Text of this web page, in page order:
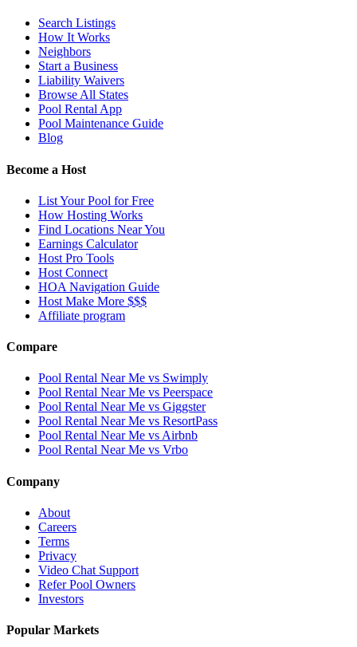
Search Listings
How It Works
Neighbors
Start a Business
Liability Waivers
Browse All States
Pool Rental App
Pool Maintenance Guide
Blog
Become a Host
List Your Pool for Free
How Hosting Works
Find Locations Near You
Earnings Calculator
Host Pro Tools
Host Connect
HOA Navigation Guide
Host Make More $$$
Affiliate program
Compare
Pool Rental Near Me vs Swimply
Pool Rental Near Me vs Peerspace
Pool Rental Near Me vs Giggster
Pool Rental Near Me vs ResortPass
Pool Rental Near Me vs Airbnb
Pool Rental Near Me vs Vrbo
Company
About
Careers
Terms
Privacy
Video Chat Support
Refer Pool Owners
Investors
Popular Markets